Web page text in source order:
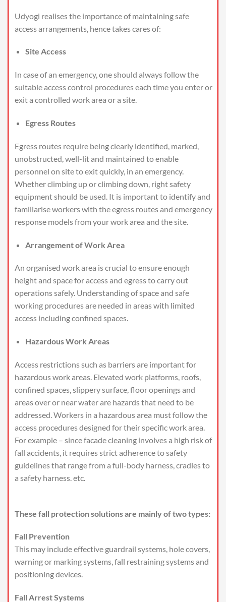
Udyogi realises the importance of maintaining safe
access arrangements, hence takes cares of:
Site Access
In case of an emergency, one should always follow the
suitable access control procedures each time you enter or
exit a controlled work area or a site.
Egress Routes
Egress routes require being clearly identified, marked,
unobstructed, well-lit and maintained to enable
personnel on site to exit quickly, in an emergency.
Whether climbing up or climbing down, right safety
equipment should be used. It is important to identify and
familiarise workers with the egress routes and emergency
response models from your work area and the site.
Arrangement of Work Area
An organised work area is crucial to ensure enough
height and space for access and egress to carry out
operations safely. Understanding of space and safe
working procedures are needed in areas with limited
access including confined spaces.
Hazardous Work Areas
Access restrictions such as barriers are important for
hazardous work areas. Elevated work platforms, roofs,
confined spaces, slippery surface, floor openings and
areas over or near water are hazards that need to be
addressed. Workers in a hazardous area must follow the
access procedures designed for their specific work area.
For example – since facade cleaning involves a high risk of
fall accidents, it requires strict adherence to safety
guidelines that range from a full-body harness, cradles to
a safety harness. etc.
These fall protection solutions are mainly of two types:
Fall Prevention
This may include effective guardrail systems, hole covers,
warning or marking systems, fall restraining systems and
positioning devices.
Fall Arrest Systems